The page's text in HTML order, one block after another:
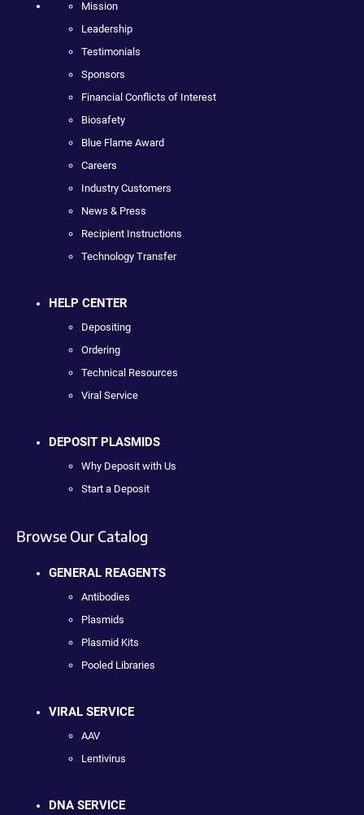
Mission
Leadership
Testimonials
Sponsors
Financial Conflicts of Interest
Biosafety
Blue Flame Award
Careers
Industry Customers
News & Press
Recipient Instructions
Technology Transfer
HELP CENTER
Depositing
Ordering
Technical Resources
Viral Service
DEPOSIT PLASMIDS
Why Deposit with Us
Start a Deposit
Browse Our Catalog
GENERAL REAGENTS
Antibodies
Plasmids
Plasmid Kits
Pooled Libraries
VIRAL SERVICE
AAV
Lentivirus
DNA SERVICE